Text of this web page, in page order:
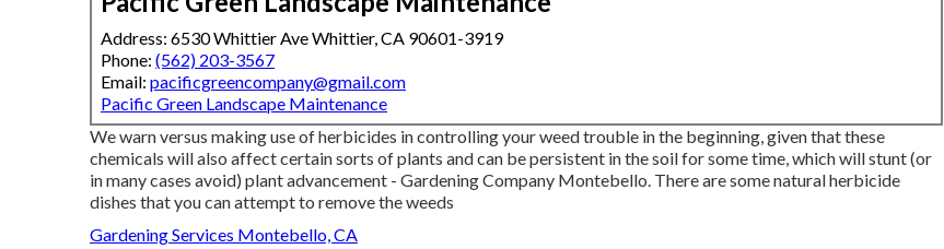
Address: 6530 Whittier Ave Whittier, CA 90601-3919
Phone: (562) 203-3567
Email: pacificgreencompany@gmail.com
Pacific Green Landscape Maintenance
We warn versus making use of herbicides in controlling your weed trouble in the beginning, given that these
chemicals will also affect certain sorts of plants and can be persistent in the soil for some time, which will stunt (or
in many cases avoid) plant advancement - Gardening Company Montebello. There are somenatural herbicide
dishes that you can attempt to remove the weeds
Gardening Services Montebello, CA